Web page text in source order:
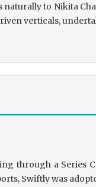
to Nikita
verticals,
through a Series
Swiftly was